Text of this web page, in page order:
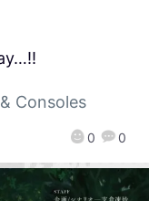
0 0
Consoles